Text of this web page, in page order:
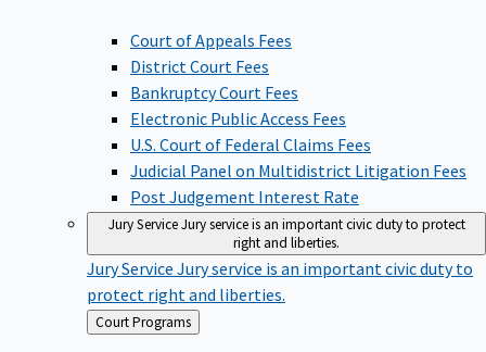
Court of Appeals Fees
District Court Fees
Bankruptcy Court Fees
Electronic Public Access Fees
U.S. Court of Federal Claims Fees
Judicial Panel on Multidistrict Litigation Fees
Post Judgement Interest Rate
Jury ServiceJury service is an important civic duty to protect
right and liberties.
Jury Service Jury service is an important civic duty to
protect right and liberties.
Back
to
Court Programs